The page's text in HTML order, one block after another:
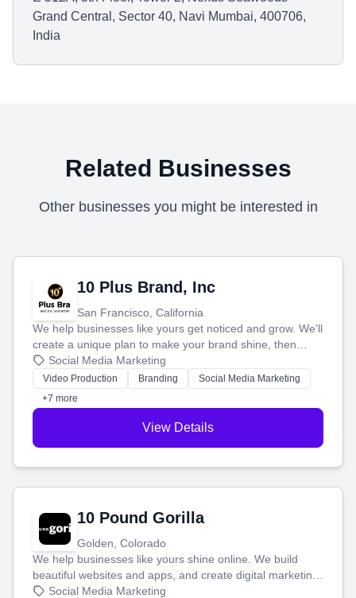
Grand Central, Sector 40, Navi Mumbai, 400706,
India
Related Businesses
Other businesses you might be interested in
10 Plus Brand, Inc
San Francisco, California
We help businesses like yours get noticed and grow. We'll
create a unique plan to make your brand shine, then
produce engaging content—like videos and websites—to
tell your story and connect you with the perfect
customers.
Social Media Marketing
Video Production Branding
Social Media Marketing
+7 more
View Details
10 Pound Gorilla
Golden, Colorado
We help businesses like yours shine online. We build
beautiful websites and apps, and create digital marketing
that brings in more customers and helps you make more
Social Media Marketing